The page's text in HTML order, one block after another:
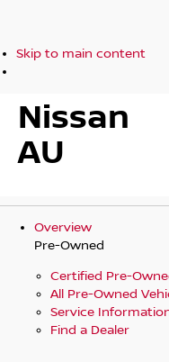
Skip to main content
Nissan
AU
Overview
Pre-Owned
Certified Pre-
All Pre-Owned
Service
Find a Dealer